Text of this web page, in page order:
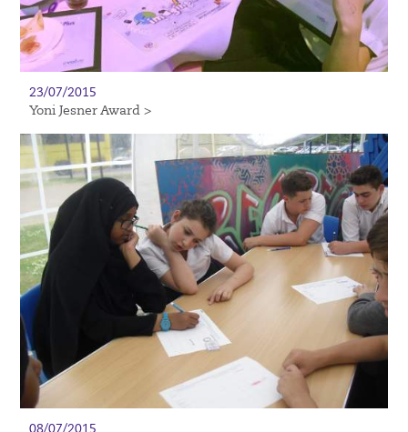
23/07/2015
Yoni Jesner Award >